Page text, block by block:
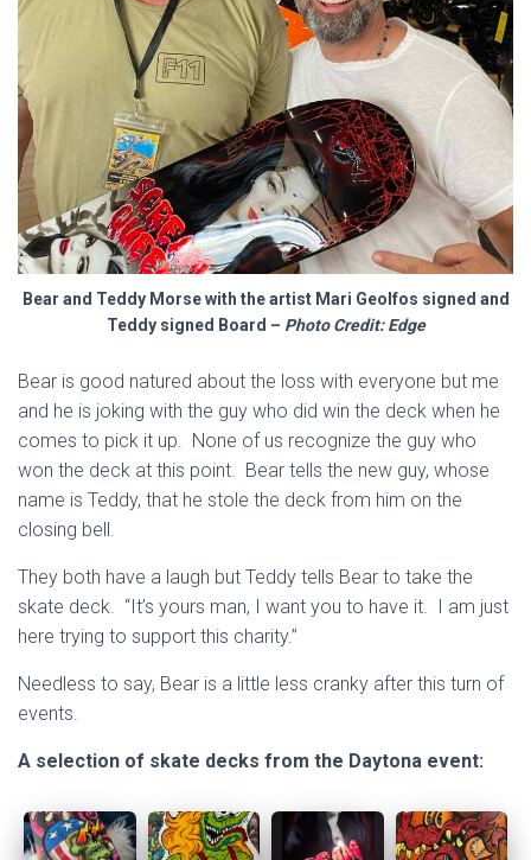
Bear and Teddy Morse with the artist Mari Geolfos signed and
Teddy signed Board – Photo Credit: Edge
Bear is good natured about the loss with everyone but me
and he is joking with the guy who did win the deck when he
comes to pick it up. None of us recognize the guy who
won the deck at this point. Bear tells the new guy, whose
name is Teddy, that he stole the deck from him on the
closing bell.
They both have a laugh but Teddy tells Bear to take the
skate deck. “It’s yours man, I want you to have it. I am just
here trying to support this charity.”
Needless to say, Bear is a little less cranky after this turn of
events.
A selection of skate decks from the Daytona event: